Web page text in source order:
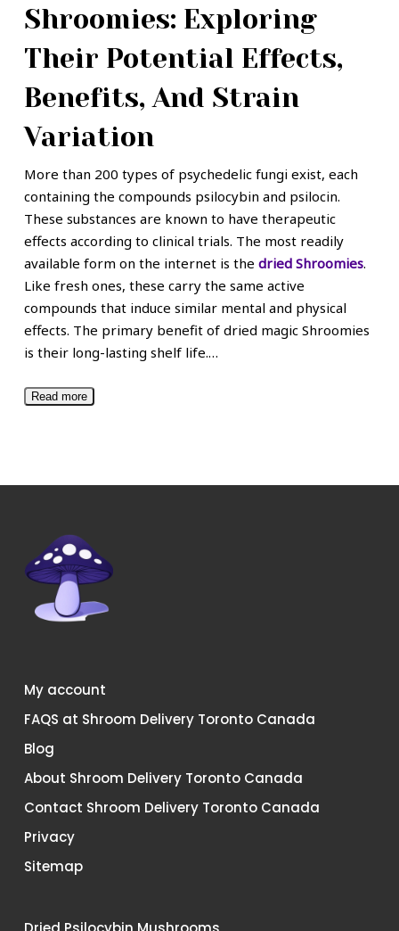
Shroomies: Exploring
Their Potential Effects,
Benefits, And Strain
Variation
More than 200 types of psychedelic fungi exist, each
containing the compounds psilocybin and psilocin.
These substances are known to have therapeutic
effects according to clinical trials. The most readily
available form on the internet is the dried Shroomies.
Like fresh ones, these carry the same active
compounds that induce similar mental and physical
effects. The primary benefit of dried magic Shroomies
is their long-lasting shelf life.…
Read more
My account
FAQS at Shroom Delivery Toronto Canada
Blog
About Shroom Delivery Toronto Canada
Contact Shroom Delivery Toronto Canada
Privacy
Sitemap